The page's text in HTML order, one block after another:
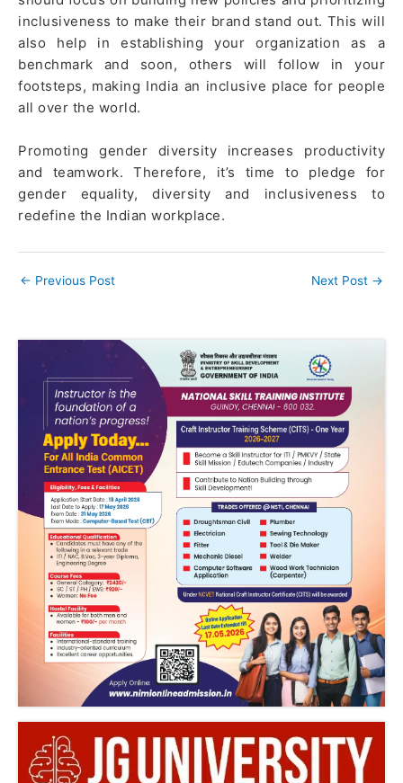
inclusiveness to make their brand stand out. This will
also help in establishing your organization as a
benchmark and soon, others will follow in your
footsteps, making India an inclusive place for people
all over the world.
Promoting gender diversity increases productivity
and teamwork. Therefore, it’s time to pledge for
gender equality, diversity and inclusiveness to
redefine the Indian workplace.
← Previous Post Next Post →